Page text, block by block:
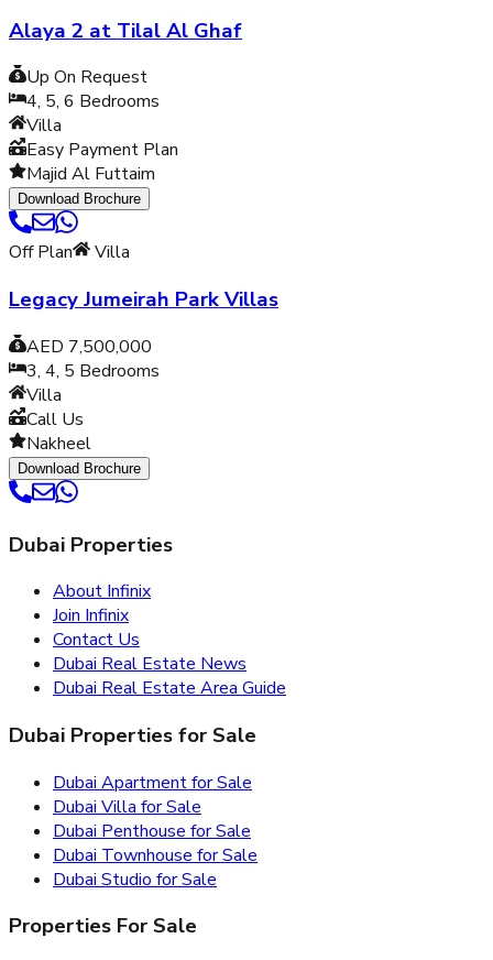
Alaya 2 at Tilal Al Ghaf
Up On Request
4, 5, 6 Bedrooms
Villa
Easy Payment Plan
Majid Al Futtaim
Download Brochure
Off Plan Villa
Legacy Jumeirah Park Villas
AED 7,500,000
3, 4, 5 Bedrooms
Villa
Call Us
Nakheel
Download Brochure
Dubai Properties
About Infinix
Join Infinix
Contact Us
Dubai Real Estate News
Dubai Real Estate Area Guide
Dubai Properties for Sale
Dubai Apartment for Sale
Dubai Villa for Sale
Dubai Penthouse for Sale
Dubai Townhouse for Sale
Dubai Studio for Sale
Properties For Sale